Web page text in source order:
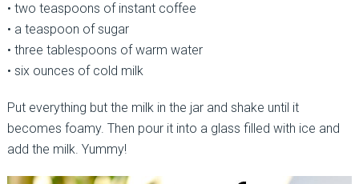
• two teaspoons of instant coffee
• a teaspoon of sugar
• three tablespoons of warm water
• six ounces of cold milk
Put everything but the milk in the jar and shake until it
becomes foamy. Then pour it into a glass filled with ice and
add the milk. Yummy!